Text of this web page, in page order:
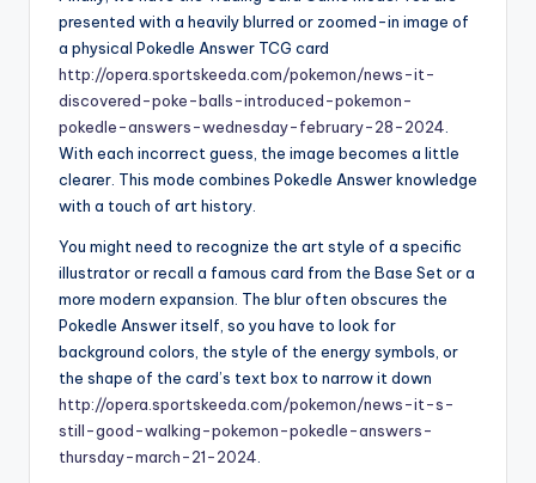
presented with a heavily blurred or zoomed-in image of
a physical Pokedle Answer TCG card
http://opera.sportskeeda.com/pokemon/news-it-
discovered-poke-balls-introduced-pokemon-
pokedle-answers-wednesday-february-28-2024
With each incorrect guess, the image becomes a little
clearer. This mode combines Pokedle Answer knowledge
with a touch of art history.
You might need to recognize the art style of a specific
illustrator or recall a famous card from the Base Set or a
more modern expansion. The blur often obscures the
Pokedle Answer itself, so you have to look for
background colors, the style of the energy symbols, or
the shape of the card’s text box to narrow it down
http://opera.sportskeeda.com/pokemon/news-it-s-
still-good-walking-pokemon-pokedle-answers-
thursday-march-21-2024